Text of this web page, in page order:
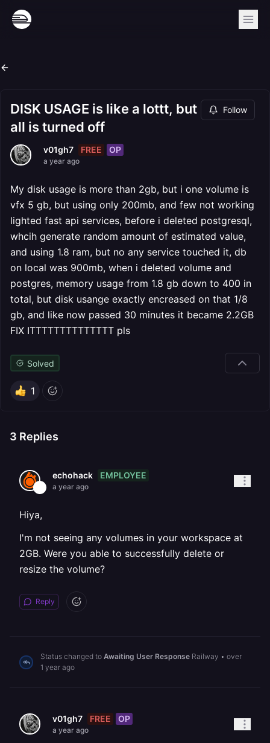
DISK USAGE is like a lottt, but
all is turned off
Follow
v01gh7 FREE OP
a year ago
My disk usage is more than 2gb, but i one volume is
vfx 5 gb, but using only 200mb, and few not working
lighted fast api services, before i deleted postgresql,
whcih generate random amount of estimated value,
and using 1.8 ram, but no any service touched it, db
on local was 900mb, when i deleted volume and
postgres, memory usage from 1.8 gb down to 400 in
total, but disk usange exactly encreased on that 1/8
gb, and like now passed 30 minutes it became 2.2GB
FIX ITTTTTTTTTTTTTT pls
Solved
1
3 Replies
echohack EMPLOYEE
a year ago
Hiya,
I'm not seeing any volumes in your workspace at
2GB. Were you able to successfully delete or
resize the volume?
Reply
Status changed to Awaiting User Response Railway • over
1 year ago
v01gh7 FREE OP
a year ago